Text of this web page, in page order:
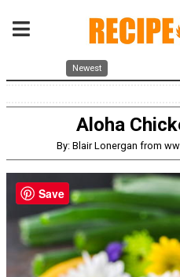
Newest
Aloha
By: Blair Lonergan from
Save